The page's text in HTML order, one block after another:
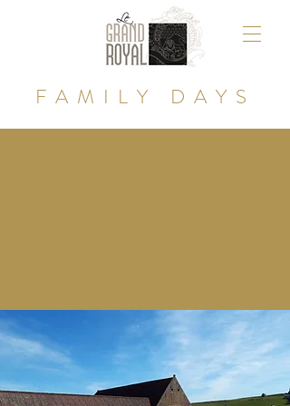
FAMILY DAYS